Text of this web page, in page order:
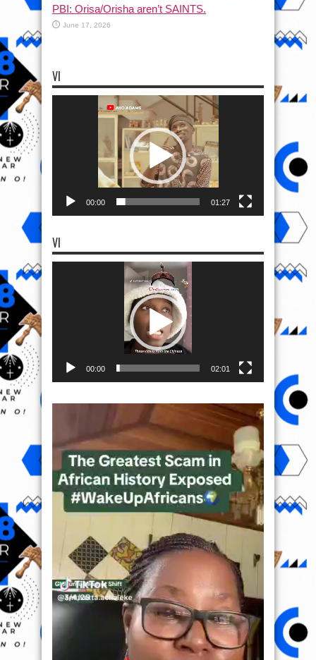
PBI: Orisa/Orisha aren’t SAINTS.
June 17, 2026
VI
00:00 01:27
VI
00:00 02:01